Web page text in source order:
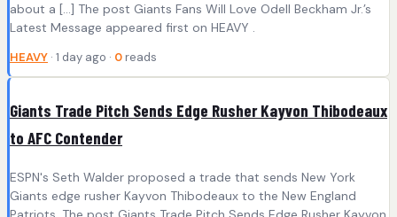
about a […] The post Giants Fans Will Love Odell Beckham Jr.’s
Latest Message appeared first on HEAVY .
HEAVY · 1 day ago · 0 reads
Giants Trade Pitch Sends Edge Rusher Kayvon Thibodeaux
to AFC Contender
ESPN's Seth Walder proposed a trade that sends New York
Giants edge rusher Kayvon Thibodeaux to the New England